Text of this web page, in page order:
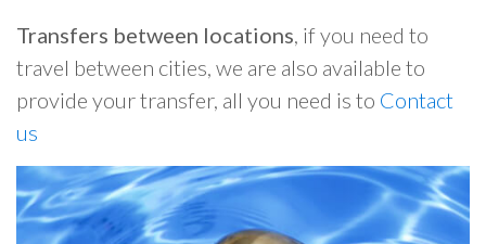
Transfers between locations, if you need to
travel between cities, we are also available to
provide your transfer, all you need is to Contact
us